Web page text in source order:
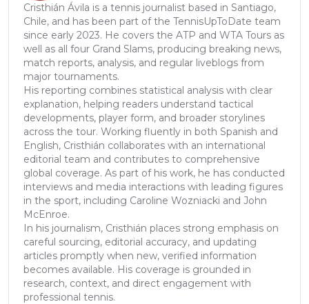
Cristhián Ávila is a tennis journalist based in Santiago,
Chile, and has been part of the TennisUpToDate team
since early 2023. He covers the ATP and WTA Tours as
well as all four Grand Slams, producing breaking news,
match reports, analysis, and regular liveblogs from
major tournaments.
His reporting combines statistical analysis with clear
explanation, helping readers understand tactical
developments, player form, and broader storylines
across the tour. Working fluently in both Spanish and
English, Cristhián collaborates with an international
editorial team and contributes to comprehensive
global coverage. As part of his work, he has conducted
interviews and media interactions with leading figures
in the sport, including Caroline Wozniacki and John
McEnroe.
In his journalism, Cristhián places strong emphasis on
careful sourcing, editorial accuracy, and updating
articles promptly when new, verified information
becomes available. His coverage is grounded in
research, context, and direct engagement with
professional tennis.